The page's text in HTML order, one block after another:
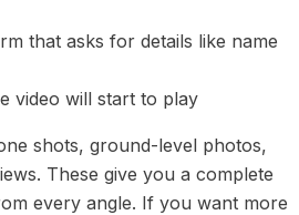
that asks for details like name
video will start to play
shots, ground-level photos,
These give you a complete
every angle. If you want more